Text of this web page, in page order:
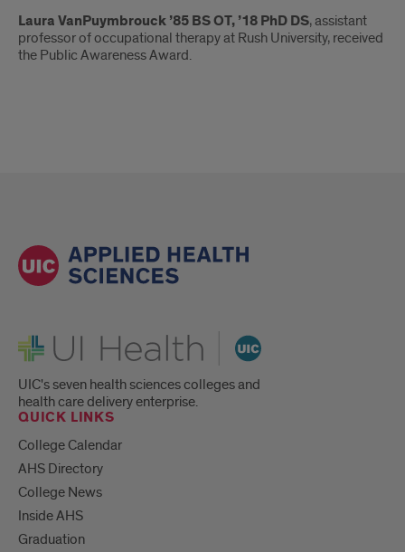
Laura VanPuymbrouck ’85 BS OT, ’18 PhD DS, assistant
professor of occupational therapy at Rush University, received
the Public Awareness Award.
UI Health
UIC's seven health sciences colleges and
health care delivery enterprise.
QUICK LINKS
College Calendar
AHS Directory
College News
Inside AHS
Graduation